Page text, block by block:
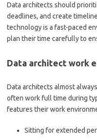
Data architects should
deadlines, and create
technology is a fast-paced
plan their time carefully to
Data architect work
Data architects almost
often work full time during
features their work
Sitting for extended